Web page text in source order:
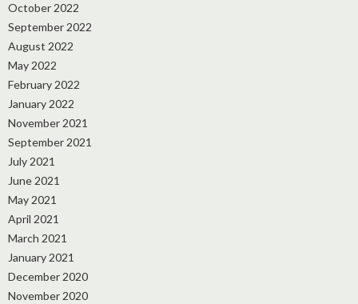
October 2022
September 2022
August 2022
May 2022
February 2022
January 2022
November 2021
September 2021
July 2021
June 2021
May 2021
April 2021
March 2021
January 2021
December 2020
November 2020